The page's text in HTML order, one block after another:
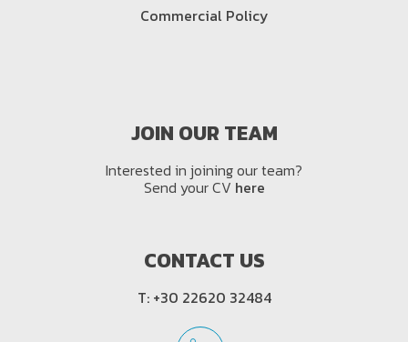
Commercial Policy
JOIN OUR TEAM
Interested in joining our team?
Send your CV here
CONTACT US
T: +30 22620 32484